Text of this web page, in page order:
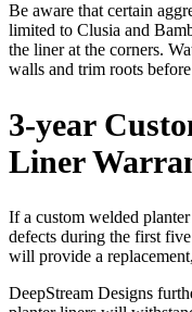
Be aware that certain
limited to Clusia and
the liner at the corners.
walls and trim roots
3-year
Liner
If a custom welded
defects during the first
will provide a
DeepStream Designs